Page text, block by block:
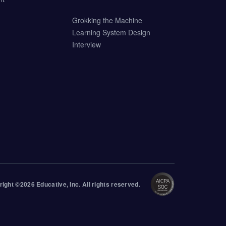
Grokking the Machine
Learning System Design
Interview
©2026 Educative, Inc. All rights reserved.